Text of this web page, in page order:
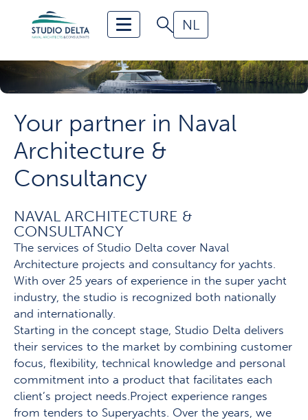
Home
Portfolio
About us
Contact
News and Publications
NL
Your partner in Naval
Architecture &
Consultancy
NAVAL ARCHITECTURE &
CONSULTANCY
The services of Studio Delta cover Naval
Architecture projects and consultancy for yachts.
With over 25 years of experience in the super yacht
industry, the studio is recognized both nationally
and internationally.
Starting in the concept stage, Studio Delta delivers
their services to the market by combining customer
focus, flexibility, technical knowledge and personal
commitment into a product that facilitates each
client’s project needs.Project experience ranges
from tenders to Superyachts. Over the years, we